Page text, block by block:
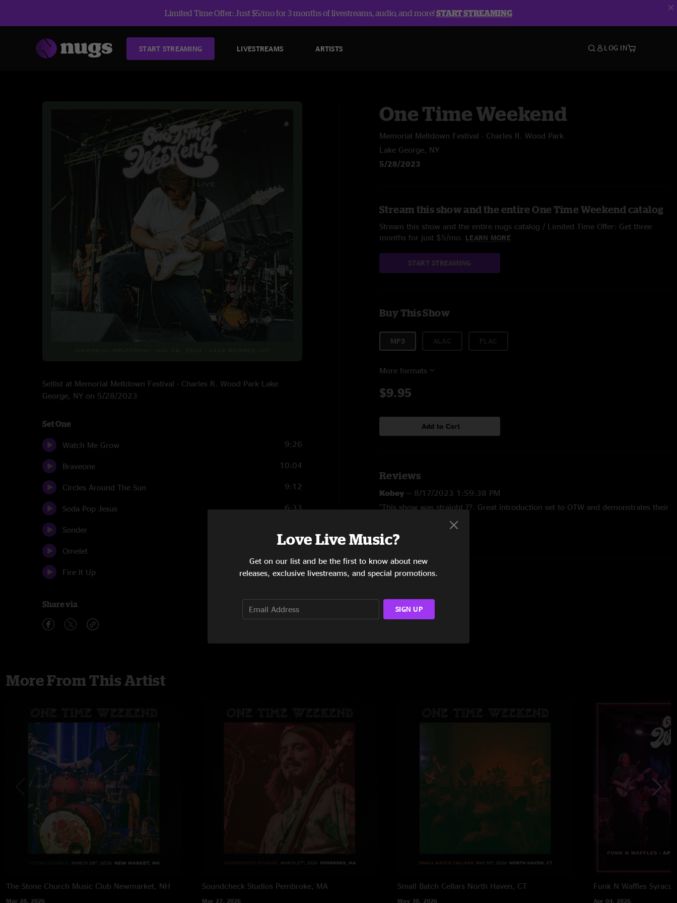
Limited Time Offer: Just $5/mo for 3 months of livestreams, audio, and more!START STREAMING
START STREAMING LIVESTREAMS ARTISTS LOG IN
Setlist at Memorial Meltdown Festival - Charles R. Wood Park Lake
George, NY on 5/28/2023
Set One
Watch Me Grow 9:26
Braveone 10:04
Circles Around The Sun 9:12
Soda Pop Jesus 6:33
Sonder
Omelet
Fire It Up 7:09
Share via
One Time Weekend
Memorial Meltdown Festival - Charles R. Wood Park
Lake George, NY
5/28/2023
Stream this show and the entire One Time Weekend catalog
Stream this show and the entire nugs catalog / Limited Time Offer: Get three
months for just $5/mo. LEARN MORE
START STREAMING
Buy This Show
MP3
More formats
$9.95
Add to Cart
Reviews
Kobey — 8/17/2023 1:59:38 PM
"This show was straight ??. Great introduction set to OTW and demonstrates their
SHOW LESS
More From This Artist
The Stone Church Music Club Newmarket, NH
Mar 28, 2026
Soundcheck Studios Pembroke, MA
Mar 27, 2026
Small Batch Cellars North Haven, CT
May 30, 2026
Funk N Waffles
Apr 04, 2026
Love Live Music?
Get on our list and be the first to know about new
releases, exclusive livestreams, and special promotions.
SIGN UP